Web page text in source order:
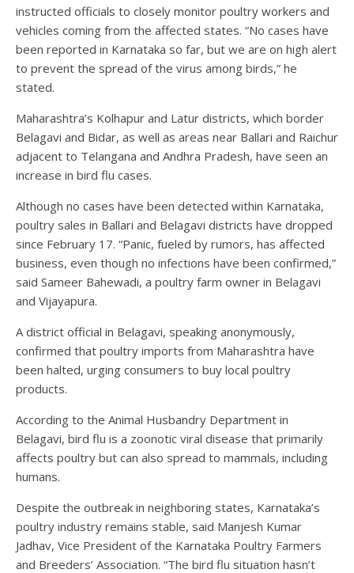
instructed officials to closely monitor poultry workers and
vehicles coming from the affected states. “No cases have
been reported in Karnataka so far, but we are on high alert
to prevent the spread of the virus among birds,” he
stated.
Maharashtra’s Kolhapur and Latur districts, which border
Belagavi and Bidar, as well as areas near Ballari and Raichur
adjacent to Telangana and Andhra Pradesh, have seen an
increase in bird flu cases.
Although no cases have been detected within Karnataka,
poultry sales in Ballari and Belagavi districts have dropped
since February 17. “Panic, fueled by rumors, has affected
business, even though no infections have been confirmed,”
said Sameer Bahewadi, a poultry farm owner in Belagavi
and Vijayapura.
A district official in Belagavi, speaking anonymously,
confirmed that poultry imports from Maharashtra have
been halted, urging consumers to buy local poultry
products.
According to the Animal Husbandry Department in
Belagavi, bird flu is a zoonotic viral disease that primarily
affects poultry but can also spread to mammals, including
humans.
Despite the outbreak in neighboring states, Karnataka’s
poultry industry remains stable, said Manjesh Kumar
Jadhav, Vice President of the Karnataka Poultry Farmers
and Breeders’ Association. “The bird flu situation hasn’t